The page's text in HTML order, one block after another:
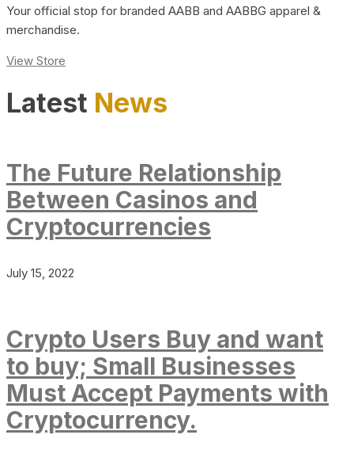
Your official stop for branded AABB and AABBG apparel &
merchandise.
View Store
Latest News
The Future Relationship
Between Casinos and
Cryptocurrencies
July 15, 2022
Crypto Users Buy and want
to buy; Small Businesses
Must Accept Payments with
Cryptocurrency.